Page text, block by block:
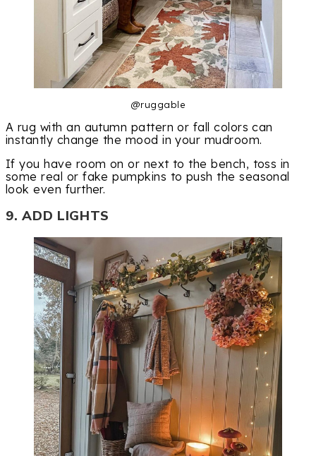
@ruggable
A rug with an autumn pattern or fall colors can
instantly change the mood in your mudroom.
If you have room on or next to the bench, toss in
some real or fake pumpkins to push the seasonal
look even further.
9. ADD LIGHTS